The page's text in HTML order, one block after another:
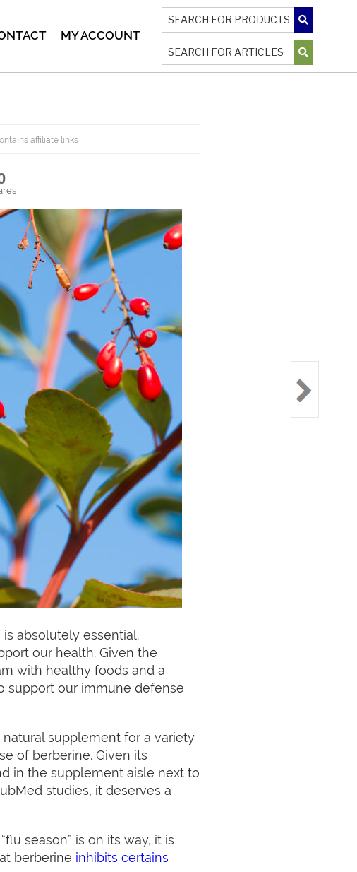
MY ACCOUNT
affiliate links
absolutely essential.
our health. Given the
with healthy foods and a
support our immune defense
supplement for a variety
of berberine. Given its
in the supplement aisle next to
studies, it deserves a
season” is on its way, it is
berberine inhibits certains